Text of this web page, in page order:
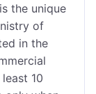
the unique
of
in the
10